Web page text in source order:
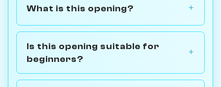
What is this opening?
Is this opening suitable for
beginners?